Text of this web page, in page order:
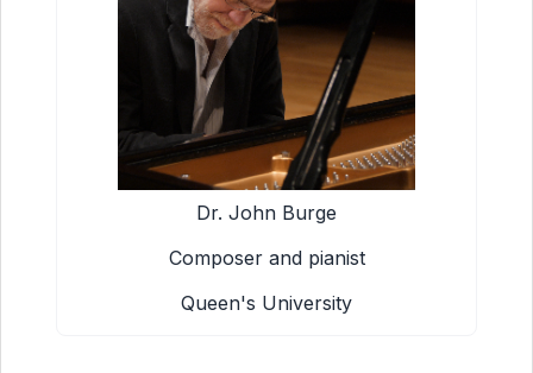
Dr. John Burge
Composer and pianist
Queen's University